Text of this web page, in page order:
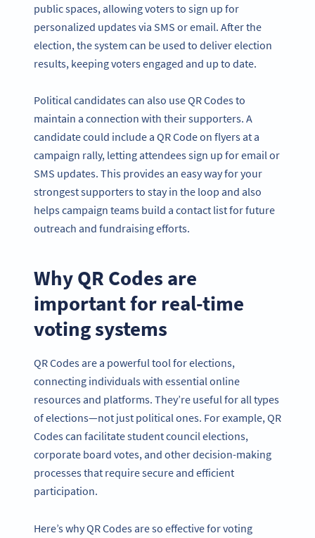
public spaces, allowing voters to sign up for
personalized updates via SMS or email. After the
election, the system can be used to deliver election
results, keeping voters engaged and up to date.
Political candidates can also use QR Codes to
maintain a connection with their supporters. A
candidate could include a QR Code on flyers at a
campaign rally, letting attendees sign up for email or
SMS updates. This provides an easy way for your
strongest supporters to stay in the loop and also
helps campaign teams build a contact list for future
outreach and fundraising efforts.
Why QR Codes are
important for real-time
voting systems
QR Codes are a powerful tool for elections,
connecting individuals with essential online
resources and platforms. They’re useful for all types
of elections—not just political ones. For example, QR
Codes can facilitate student council elections,
corporate board votes, and other decision-making
processes that require secure and efficient
participation.
Here’s why QR Codes are so effective for voting